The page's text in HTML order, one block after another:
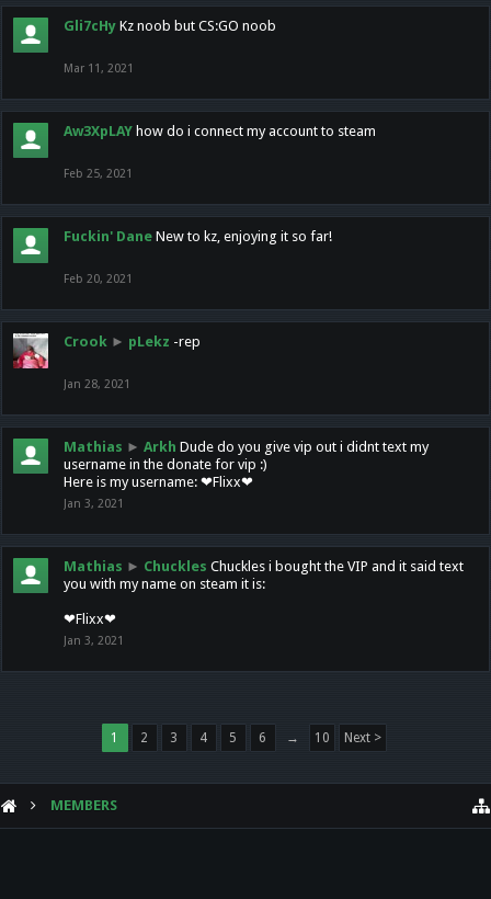
Gli7cHy Kz noob but CS:GO noob
Mar 11, 2021
Aw3XpLAY how do i connect my account to steam
Feb 25, 2021
Fuckin' Dane New to kz, enjoying it so far!
Feb 20, 2021
Crook ► pLekz -rep
Jan 28, 2021
Mathias ► Arkh Dude do you give vip out i didnt text my
username in the donate for vip :)
Here is my username: ❤Flixx❤
Jan 3, 2021
Mathias ► Chuckles Chuckles i bought the VIP and it said text
you with my name on steam it is:
❤Flixx❤
Jan 3, 2021
1 2 3 4 5 6 → 10 Next >
MEMBERS